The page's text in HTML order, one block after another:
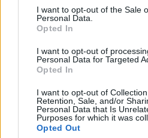
consent section.
I want to opt-out of the Sale
Personal Data.
Opted In
I want to opt-out of
Personal Data for Targeted
Opted In
I want to opt-out of
Retention, Sale, and/or
Personal Data that Is
Purposes for which it was
Opted Out
ΒΟΞ
Χωρίς Ταμπέλες
Women's Forum
Ο